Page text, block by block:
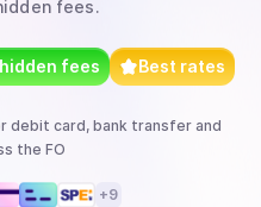
fees.
fees Best rates
debit card, bank transfer and
the FO
+9